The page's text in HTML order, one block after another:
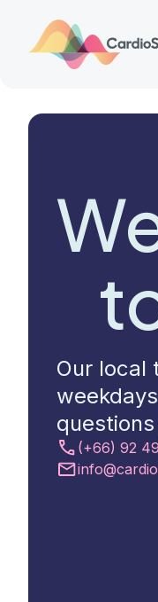
About
Sleep
Login
Careers
News
BeatBox
🇹🇭
Contact
Our local
(+66) 92